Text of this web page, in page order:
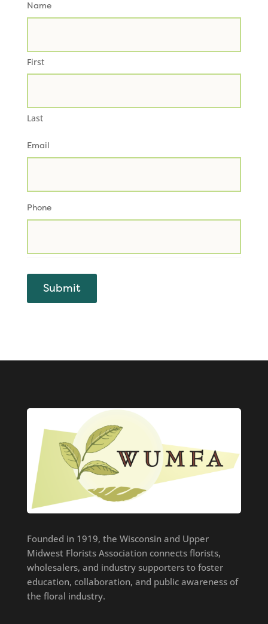
Name
First
Last
Email
Phone
Founded in 1919, the Wisconsin and Upper
Midwest Florists Association connects florists,
wholesalers, and industry supporters to foster
education, collaboration, and public awareness of
the floral industry.